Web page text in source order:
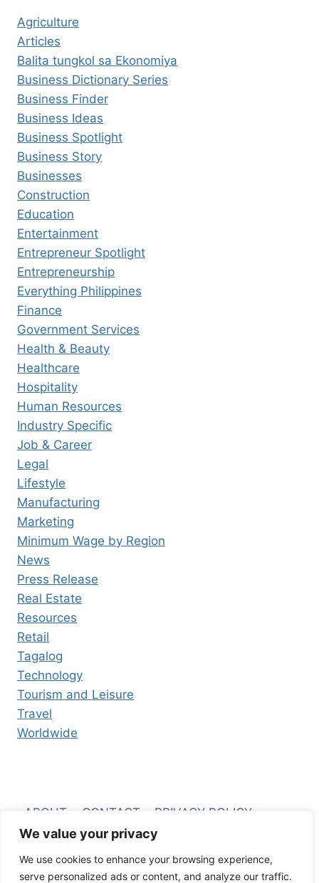
We value your privacy
We use cookies to enhance your browsing experience,
serve personalized ads or content, and analyze our traffic.
Agriculture
Articles
Balita tungkol sa Ekonomiya
Business Dictionary Series
Business Finder
Business Ideas
Business Spotlight
Business Story
Businesses
Construction
Education
Entertainment
Entrepreneur Spotlight
Entrepreneurship
Everything Philippines
Finance
Government Services
Health & Beauty
Healthcare
Hospitality
Human Resources
Industry Specific
Job & Career
Legal
Lifestyle
Manufacturing
Marketing
Minimum Wage by Region
News
Press Release
Real Estate
Resources
Retail
Tagalog
Technology
Tourism and Leisure
Travel
Worldwide
ABOUT CONTACT
PRIVACY POLICY
TERMS AND CONDITIONS